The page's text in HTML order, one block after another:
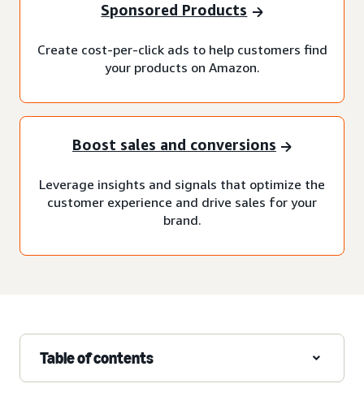
Sponsored Products
Create cost-per-click ads to help customers find
your products on Amazon.
Boost sales and conversions
Leverage insights and signals that optimize the
customer experience and drive sales for your
brand.
Table of contents